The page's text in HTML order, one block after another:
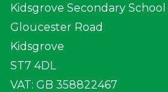
Kidsgrove Secondary School
Gloucester Road
Kidsgrove
ST7 4DL
VAT: GB 358822467